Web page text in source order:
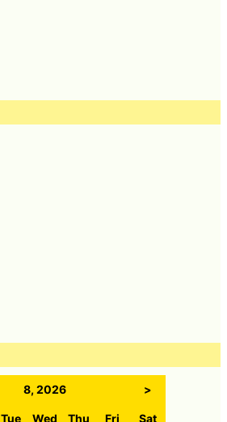
8, 2026 >
Tue Wed Thu Fri Sat